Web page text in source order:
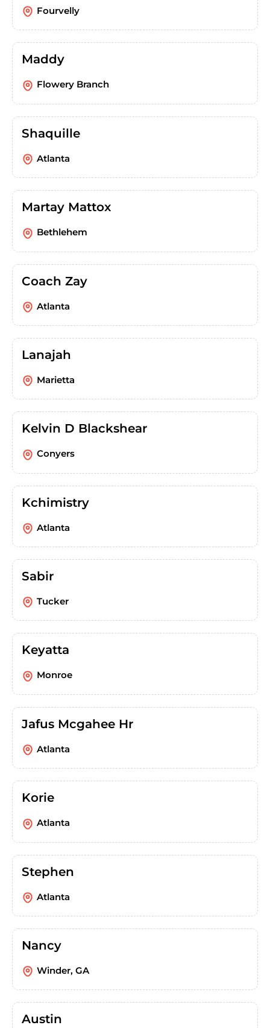
Fourvelly
Maddy
Flowery Branch
Shaquille
Atlanta
Martay Mattox
Bethlehem
Coach Zay
Atlanta
Lanajah
Marietta
Kelvin D Blackshear
Conyers
Kchimistry
Atlanta
Sabir
Tucker
Keyatta
Monroe
Jafus Mcgahee Hr
Atlanta
Korie
Atlanta
Stephen
Atlanta
Nancy
Winder, GA
Austin